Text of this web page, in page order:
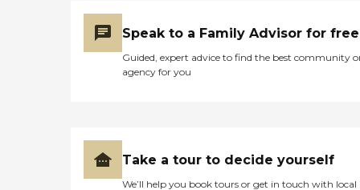
Speak to a Family Advisor for free
Guided, expert advice to find the best community
agency for you
Take a tour to decide yourself
We’ll help you book tours or get in touch with local